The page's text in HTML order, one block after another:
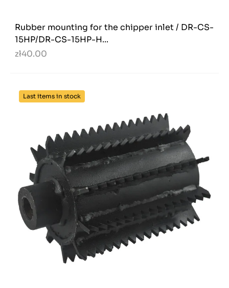
Rubber mounting for the chipper inlet / DR-CS-
15HP/DR-CS-15HP-H...
zł40.00
Last items in stock